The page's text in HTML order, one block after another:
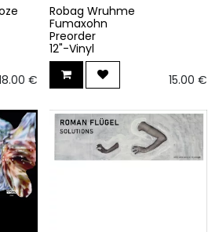
€
Robag Wruhme
Fumaxohn
Preorder
12"-Vinyl
15.00 €